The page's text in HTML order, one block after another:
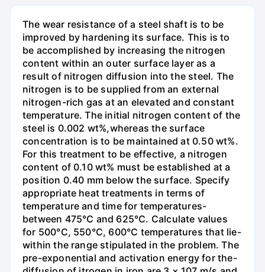
The wear resistance of a steel shaft is to be
improved by hardening its surface. This is to
be accomplished by increasing the nitrogen
content within an outer surface layer as a
result of nitrogen diffusion into the steel. The
nitrogen is to be supplied from an external
nitrogen-rich gas at an elevated and constant
temperature. The initial nitrogen content of the
steel is 0.002 wt%,whereas the surface
concentration is to be maintained at 0.50 wt%.
For this treatment to be effective, a nitrogen
content of 0.10 wt% must be established at a
position 0.40 mm below the surface. Specify
appropriate heat treatments in terms of
temperature and time for temperatures-
between 475°C and 625°C. Calculate values
for 500°C, 550°C, 600°C temperatures that lie-
within the range stipulated in the problem. The
pre-exponential and activation energy for the-